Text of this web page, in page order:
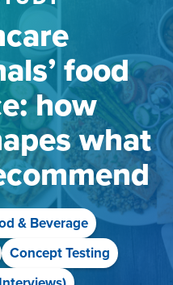
food
how
what
& Beverage
Concept Testing